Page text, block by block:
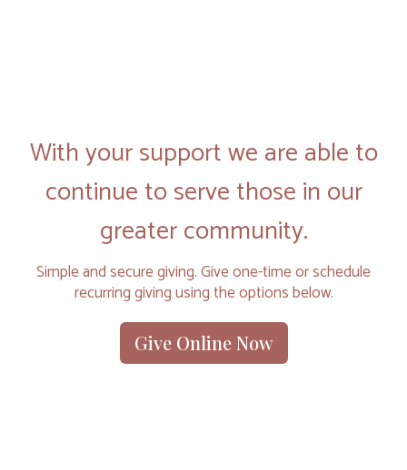
With your support we are able to
continue to serve those in our
greater community.
Simple and secure giving. Give one-time or schedule
recurring giving using the options below.
Give Online Now